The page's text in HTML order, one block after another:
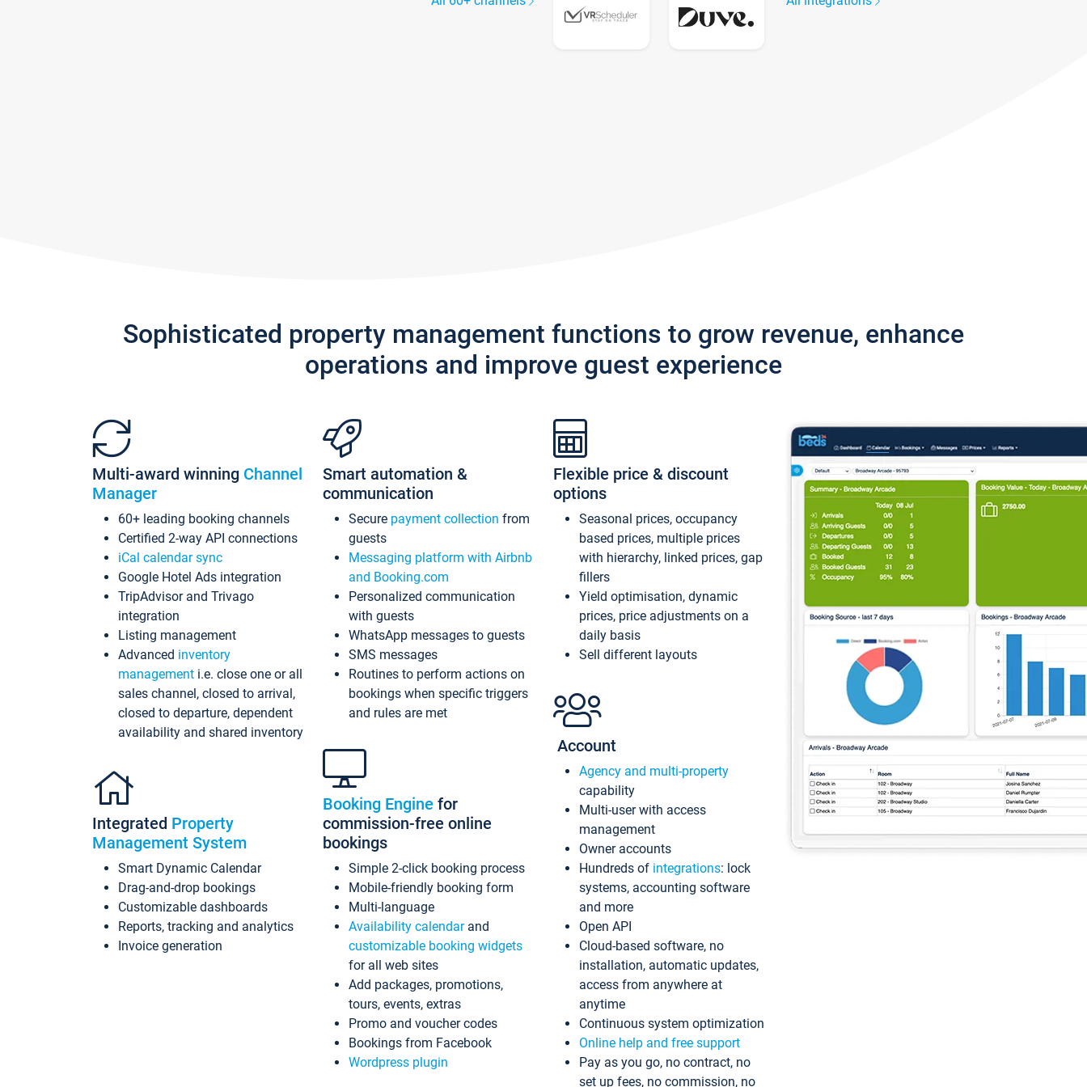
Sophisticated property management functions to grow revenue, enhance
operations and improve guest experience
Multi-award winning Channel
Manager
60+ leading booking channels
Certified 2-way API connections
iCal calendar sync
Google Hotel Ads integration
TripAdvisor and Trivago
integration
Listing management
Advanced inventory
management i.e. close one or all
sales channel, closed to arrival,
closed to departure, dependent
availability and shared inventory
Integrated Property
Management System
Smart Dynamic Calendar
Drag-and-drop bookings
Customizable dashboards
Reports, tracking and analytics
Invoice generation
Smart automation &
communication
Secure payment collection from
guests
Messaging platform with Airbnb
and Booking.com
Personalized communication
with guests
WhatsApp messages to guests
SMS messages
Routines to perform actions on
bookings when specific triggers
and rules are met
Booking Engine for
commission-free online
bookings
Simple 2-click booking process
Mobile-friendly booking form
Multi-language
Availability calendarand
customizable booking widgets
for all web sites
Add packages, promotions,
tours, events, extras
Promo and voucher codes
Bookings from Facebook
Wordpress plugin
Flexible price & discount
options
Seasonal prices, occupancy
based prices, multiple prices
with hierarchy, linked prices, gap
fillers
Yield optimisation, dynamic
prices, price adjustments on a
daily basis
Sell different layouts
Account
Agency and multi-property
capability
Multi-user with access
management
Owner accounts
Hundreds of integrations: lock
systems, accounting software
and more
Open API
Cloud-based software, no
installation, automatic updates,
access from anywhere at
anytime
Continuous system optimization
Online help and free support
Pay as you go, no contract, no
set up fees, no commission, no